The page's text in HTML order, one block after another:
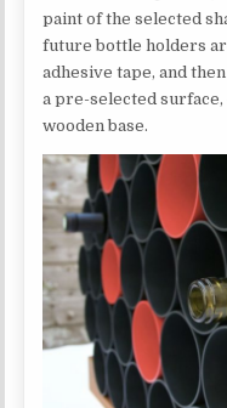
paint of the selected
future bottle holders
adhesive tape, and
a pre-selected surface,
wooden base.